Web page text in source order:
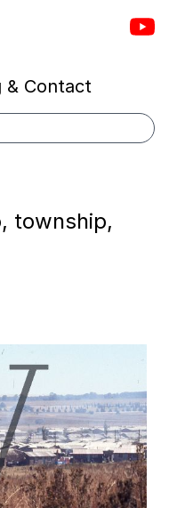
& Contact
township,